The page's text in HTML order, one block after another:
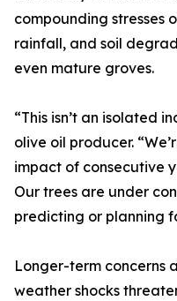
compounding stresses
rainfall, and soil
even mature groves.
“This isn’t an isolated
olive oil producer.
impact of consecutive
Our trees are under
predicting or planning
Longer-term concerns
weather shocks